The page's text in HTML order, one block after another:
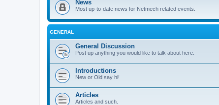
News
Most up-to-date news for Netmech related events.
GENERAL
General Discussion
Post up anything you would like to talk about here.
Introductions
New or Old say hi!
Articles
Articles and such.